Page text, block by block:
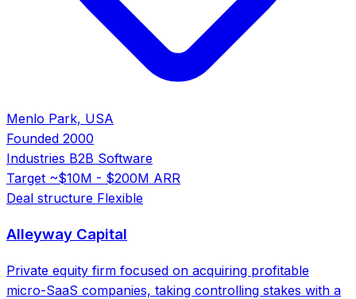
Menlo Park, USA
Founded 2000
Industries B2B Software
Target ~$10M - $200M ARR
Deal structure Flexible
Alleyway Capital
Private equity firm focused on acquiring profitable
micro-SaaS companies, taking controlling stakes with a